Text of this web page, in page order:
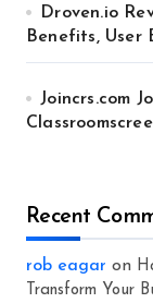
Droven.io
Benefits, User
Joincrs.com
Recent
rob eagar on
Transform Your